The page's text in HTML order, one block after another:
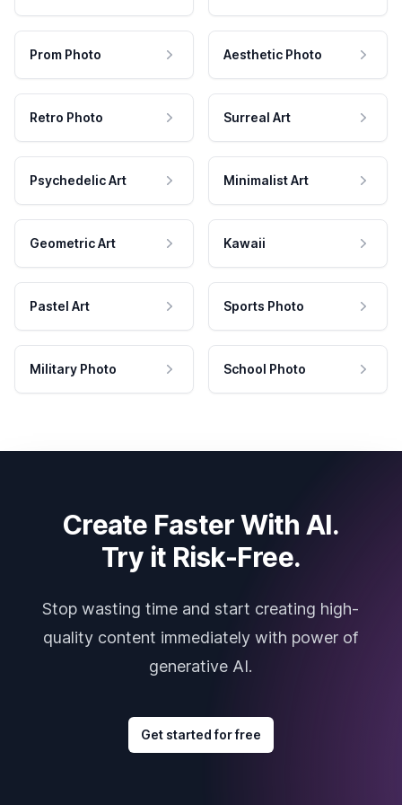
Prom Photo Aesthetic Photo
Retro Photo Surreal Art
Psychedelic Art Minimalist Art
Geometric Art Kawaii
Pastel Art Sports Photo
Military Photo School Photo
Create Faster With AI.
Try it Risk-Free.
Stop wasting time and start creating high-
quality content immediately with power of
generative AI.
Get started for free